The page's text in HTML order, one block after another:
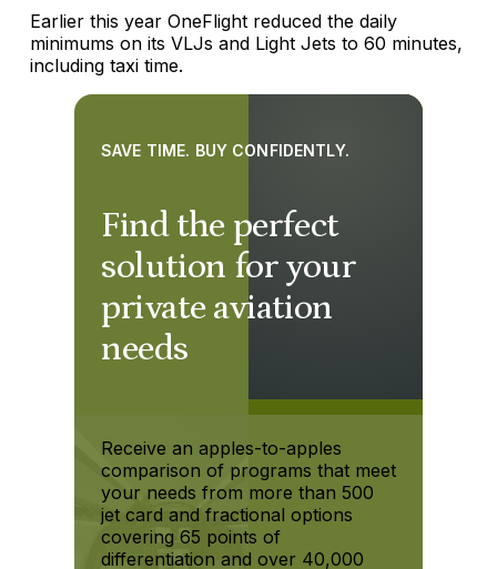
Earlier this year OneFlight reduced the daily
minimums on its VLJs and Light Jets to 60 minutes,
including taxi time.
Find the perfect
solution for your
private aviation
needs
SAVE TIME. BUY CONFIDENTLY.
Receive an apples-to-apples
comparison of programs that meet
your needs from more than 500
jet card and fractional options
covering 65 points of
differentiation and over 40,000